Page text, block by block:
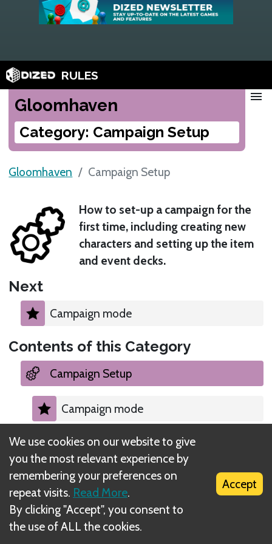
RULES
Gloomhaven
Category: Campaign Setup
menu
Gloomhaven Campaign Setup
How to set-up a campaign for the
first time, including creating new
characters and setting up the item
and event decks.
Next
Campaign mode
Contents of this Category
Campaign Setup
Campaign mode
Choosing a character to play
Creating initial city/road event decks
Starting available items
We use cookies on our website to give
you the most relevant experience by
remembering your preferences on
repeat visits. Read More.
By clicking "Accept", you consent to
the use of ALL the cookies.
Accept